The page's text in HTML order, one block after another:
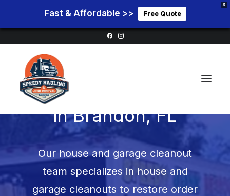
X
Fast & Affordable >> Free Quote
Service Areas
Services
Garage Cleanouts
inBrandon, FL
Our house and garage cleanout
team specializes in house and
garage cleanouts to restore order